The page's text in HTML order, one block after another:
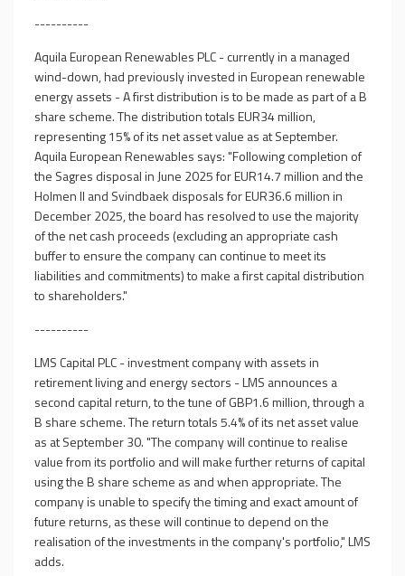
----------
Aquila European Renewables PLC - currently in a managed
wind-down, had previously invested in European renewable
energy assets - A first distribution is to be made as part of a B
share scheme. The distribution totals EUR34 million,
representing 15% of its net asset value as at September.
Aquila European Renewables says: "Following completion of
the Sagres disposal in June 2025 for EUR14.7 million and the
Holmen II and Svindbaek disposals for EUR36.6 million in
December 2025, the board has resolved to use the majority
of the net cash proceeds (excluding an appropriate cash
buffer to ensure the company can continue to meet its
liabilities and commitments) to make a first capital distribution
to shareholders."
----------
LMS Capital PLC - investment company with assets in
retirement living and energy sectors - LMS announces a
second capital return, to the tune of GBP1.6 million, through a
B share scheme. The return totals 5.4% of its net asset value
as at September 30. "The company will continue to realise
value from its portfolio and will make further returns of capital
using the B share scheme as and when appropriate. The
company is unable to specify the timing and exact amount of
future returns, as these will continue to depend on the
realisation of the investments in the company's portfolio," LMS
adds.